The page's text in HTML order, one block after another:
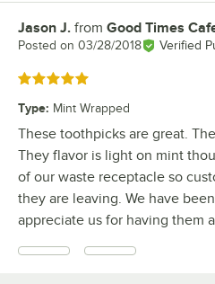
Review by
Jason J. from Good Times
Posted on 03/28/2018 Verified
Rated 5 out of 5 stars
Type: Mint Wrapped
These toothpicks are great.
They flavor is light on mint
of our waste receptacle so
they are leaving. We have
appreciate us for having them